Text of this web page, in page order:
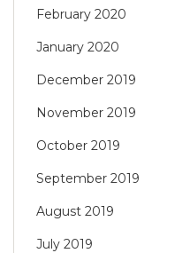
February 2020
January 2020
December 2019
November 2019
October 2019
September 2019
August 2019
July 2019